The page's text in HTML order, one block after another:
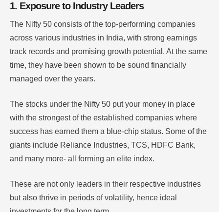
1. Exposure to Industry Leaders
The Nifty 50 consists of the top-performing companies
across various industries in India, with strong earnings
track records and promising growth potential. At the same
time, they have been shown to be sound financially
managed over the years.
The stocks under the Nifty 50 put your money in place
with the strongest of the established companies where
success has earned them a blue-chip status. Some of the
giants include Reliance Industries, TCS, HDFC Bank,
and many more- all forming an elite index.
These are not only leaders in their respective industries
but also thrive in periods of volatility, hence ideal